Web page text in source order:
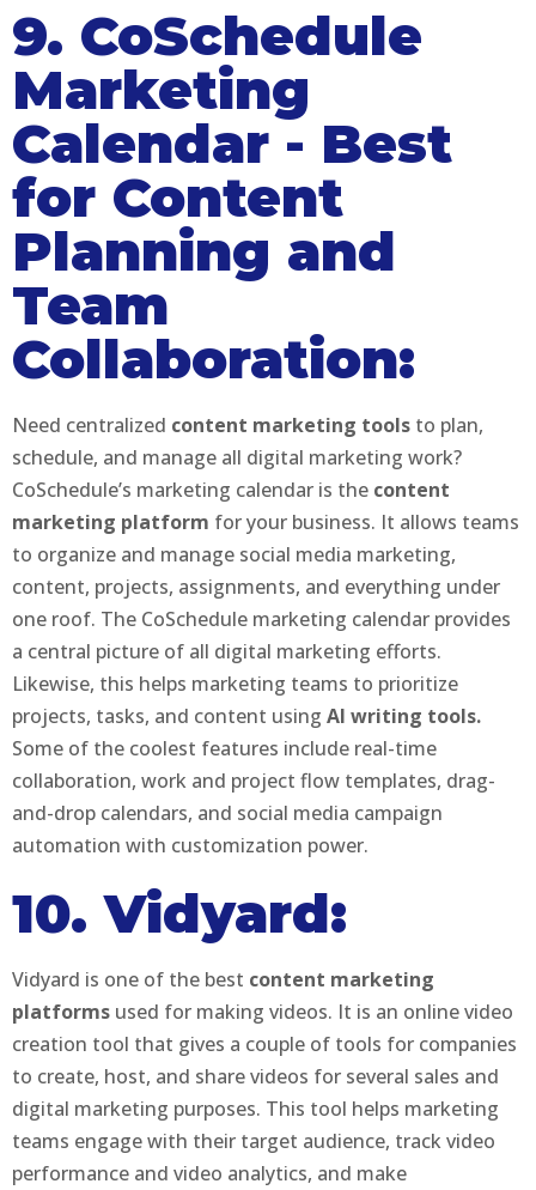
9. CoSchedule
Marketing
Calendar - Best
for Content
Planning and
Team
Collaboration:
Need centralized content marketing tools to plan,
schedule, and manage all digital marketing work?
CoSchedule’s marketing calendar is the content
marketing platform for your business. It allows teams
to organize and manage social media marketing,
content, projects, assignments, and everything under
one roof. The CoSchedule marketing calendar provides
a central picture of all digital marketing efforts.
Likewise, this helps marketing teams to prioritize
projects, tasks, and content using AI writing tools.
Some of the coolest features include real-time
collaboration, work and project flow templates, drag-
and-drop calendars, and social media campaign
automation with customization power.
10. Vidyard:
Vidyard is one of the best content marketing
platforms used for making videos. It is an online video
creation tool that gives a couple of tools for companies
to create, host, and share videos for several sales and
digital marketing purposes. This tool helps marketing
teams engage with their target audience, track video
performance and video analytics, and make